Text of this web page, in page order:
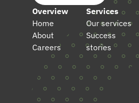
Overview
Home
About
Careers
Services
Our services
Success
stories